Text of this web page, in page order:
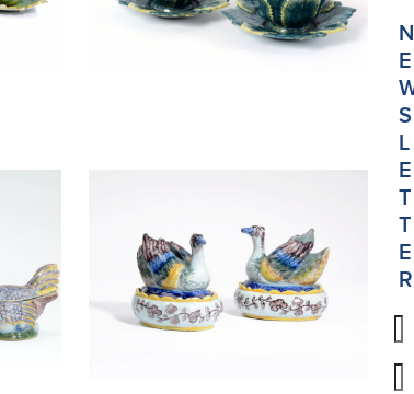
N
E
S
L
E
T
T
E
R